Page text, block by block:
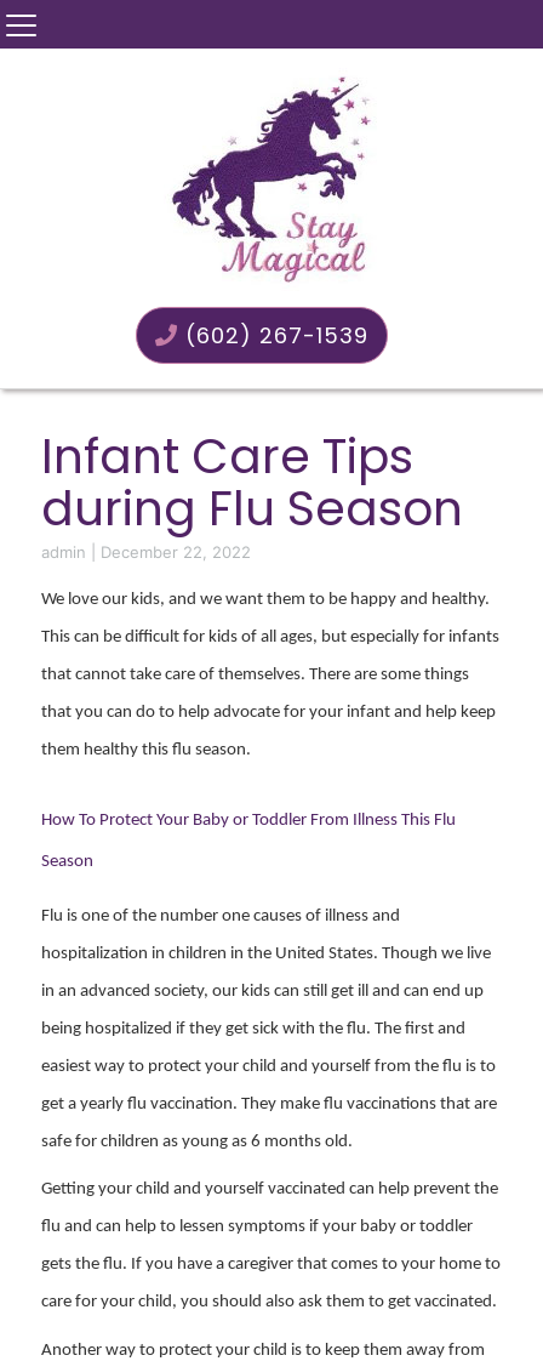
(602) 267-1539
Infant Care Tips
during Flu Season
admin December 22, 2022
We love our kids, and we want them to be happy and healthy.
This can be difficult for kids of all ages, but especially for infants
that cannot take care of themselves. There are some things
that you can do to help advocate for your infant and help keep
them healthy this flu season.
How To Protect Your Baby or Toddler From Illness This Flu
Season
Flu is one of the number one causes of illness and
hospitalization in children in the United States. Though we live
in an advanced society, our kids can still get ill and can end up
being hospitalized if they get sick with the flu. The first and
easiest way to protect your child and yourself from the flu is to
get a yearly flu vaccination. They make flu vaccinations that are
safe for children as young as 6 months old.
Getting your child and yourself vaccinated can help prevent the
flu and can help to lessen symptoms if your baby or toddler
gets the flu. If you have a caregiver that comes to your home to
care for your child, you should also ask them to get vaccinated.
Another way to protect your child is to keep them away from